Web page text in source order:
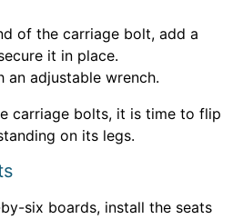
of the carriage bolt, add a
it in place.
an adjustable wrench.
carriage bolts, it is time to flip
on its legs.
six boards, install the seats